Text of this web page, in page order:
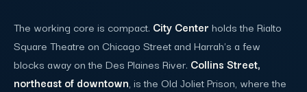
The working core is compact. City Center holds the Rialto
Square Theatre on Chicago Street and Harrah's a few
blocks away on the Des Plaines River. Collins Street,
northeast of downtown, is the Old Joliet Prison, where the